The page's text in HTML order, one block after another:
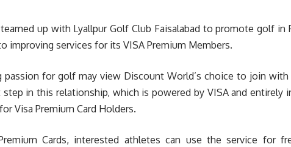
up with Lyallpur Golf Club Faisalabad to promote golf in
improving services for its VISA Premium Members.
passion for golf may view Discount World’s choice to join with
in this relationship, which is powered by VISA and entirely
Visa Premium Card Holders.
Cards, interested athletes can use the service for